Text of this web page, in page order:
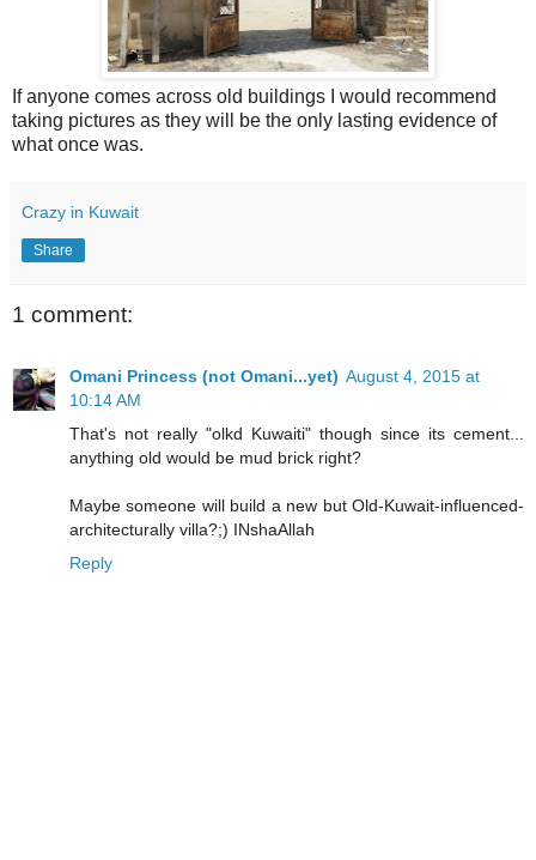
If anyone comes across old buildings I would recommend
taking pictures as they will be the only lasting evidence of
what once was.
Crazy in Kuwait
Share
1 comment:
Omani Princess (not Omani...yet) August 4, 2015 at
10:14 AM
That's not really "olkd Kuwaiti" though since its cement...
anything old would be mud brick right?
Maybe someone will build a new but Old-Kuwait-influenced-
architecturally villa?;) INshaAllah
Reply